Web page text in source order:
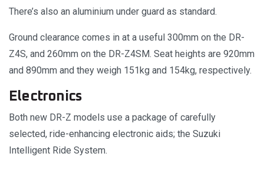
There’s also an aluminium under guard as standard.
Ground clearance comes in at a useful 300mm on the DR-
Z4S, and 260mm on the DR-Z4SM. Seat heights are 920mm
and 890mm and they weigh 151kg and 154kg, respectively.
Electronics
Both new DR-Z models use a package of carefully
selected, ride-enhancing electronic aids; the Suzuki
Intelligent Ride System.